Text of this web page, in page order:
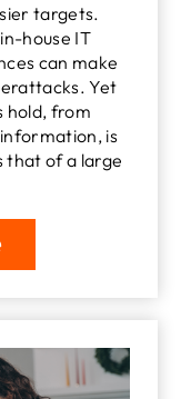
targets.
house IT
can make
Yet
hold, from
is
that of a large